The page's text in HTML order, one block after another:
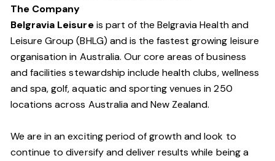
The Company
Belgravia Leisureis part of the Belgravia Health and
Leisure Group (BHLG) and is the fastest growing leisure
organisation in Australia. Our core areas of business
and facilities stewardship include health clubs, wellness
and spa, golf, aquatic and sporting venues in 250
locations across Australia and New Zealand.
We are in an exciting period of growth and look to
continue to diversify and deliver results while being a